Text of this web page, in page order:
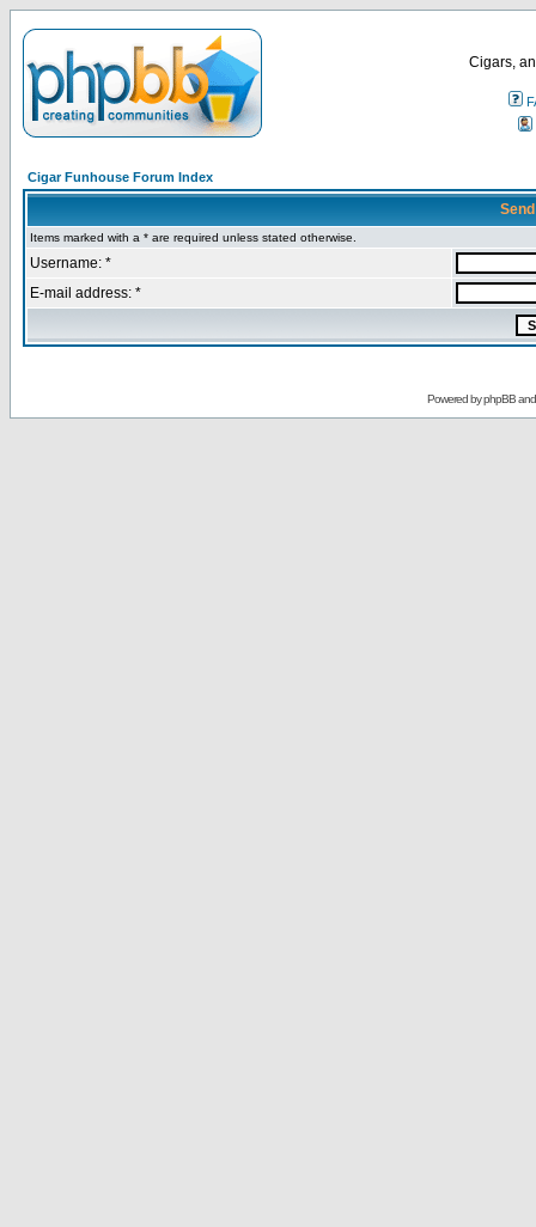
Cigars,
Cigar Funhouse Forum Index
Items marked with a * are required unless stated otherwise.
Username: *
E-mail address: *
Powered byphpBB